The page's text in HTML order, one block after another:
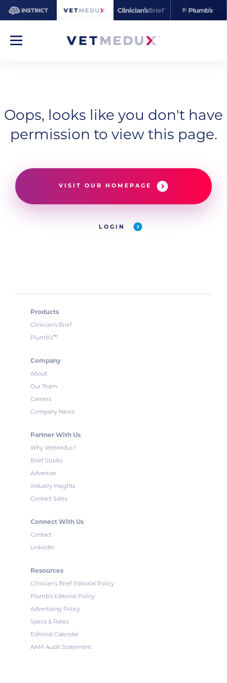
Oops, looks like you don't have
permission to view this page.
VISIT OUR HOMEPAGE
LOGIN
Products
Clinician’s Brief
Plumb’s™
Company
About
Our Team
Careers
Company News
Partner With Us
Why VetMedux?
Brief Studio
Advertise
Industry Insights
Contact Sales
Connect With Us
Contact
LinkedIn
Resources
Clinician's Brief Editorial Policy
Plumb's Editorial Policy
Advertising Policy
Specs & Rates
Editorial Calendar
AAM Audit Statement